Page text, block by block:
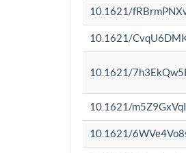
10.1621/
10.1621/
10.1621/
10.1621/
10.1621/